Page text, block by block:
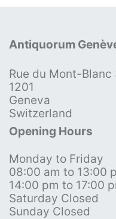
Antiquorum
Rue du Mont-Blanc
1201
Geneva
Switzerland
Opening Hours
Monday to Friday
08:00 am to 13:00
14:00 pm to 17:00
Saturday Closed
Sunday Closed